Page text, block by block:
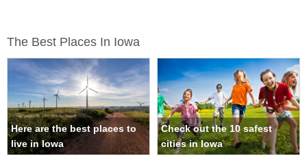
The Best Places In Iowa
Here are the best places to
live in Iowa
Check out the 10 safest
cities in Iowa